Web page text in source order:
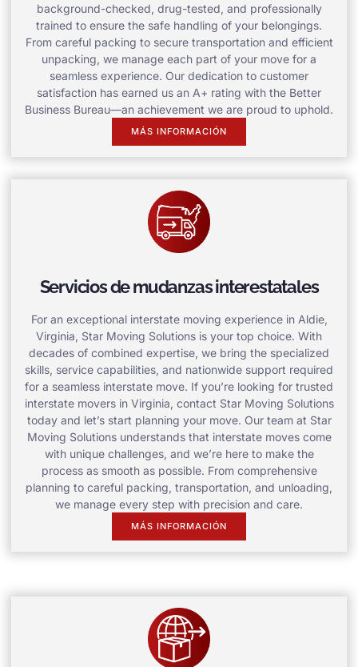
background-checked, drug-tested, and professionally
trained to ensure the safe handling of your belongings.
From careful packing to secure transportation and efficient
unpacking, we manage each part of your move for a
seamless experience. Our dedication to customer
satisfaction has earned us an A+ rating with the Better
Business Bureau—an achievement we are proud to uphold.
MÁS INFORMACIÓN
Servicios de mudanzas interestatales
For an exceptional interstate moving experience in Aldie,
Virginia, Star Moving Solutions is your top choice. With
decades of combined expertise, we bring the specialized
skills, service capabilities, and nationwide support required
for a seamless interstate move. If you’re looking for trusted
interstate movers in Virginia, contact Star Moving Solutions
today and let’s start planning your move. Our team at Star
Moving Solutions understands that interstate moves come
with unique challenges, and we’re here to make the
process as smooth as possible. From comprehensive
planning to careful packing, transportation, and unloading,
we manage every step with precision and care.
MÁS INFORMACIÓN